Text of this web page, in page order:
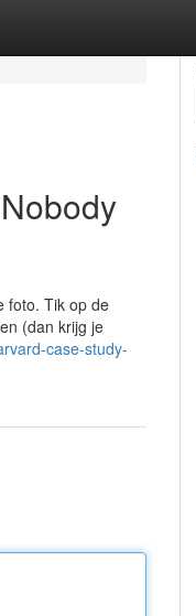
foto. Tik op de
(dan krijg je
case-study-